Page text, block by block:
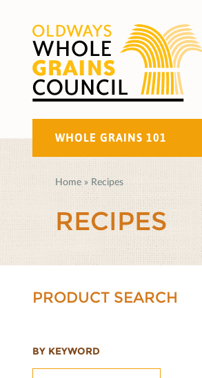
WHOLE GRAINS 101
Home » Recipes
RECIPES
PRODUCT SEARCH
BY KEYWORD